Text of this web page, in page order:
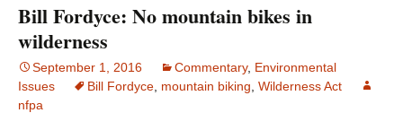
Bill Fordyce: No mountain bikes in
wilderness
September 1, 2016 Commentary, Environmental
Issues
Bill Fordyce mountain biking Wilderness Act
nfpa